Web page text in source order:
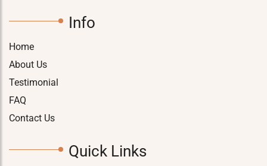
Info
Home
About Us
Testimonial
FAQ
Contact Us
Quick Links